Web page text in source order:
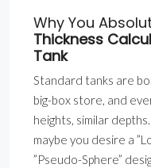
Why You
Thickness
Tank
Standard tanks are
big-box store, and
heights, similar
maybe you desire a
”Pseudo-Sphere”